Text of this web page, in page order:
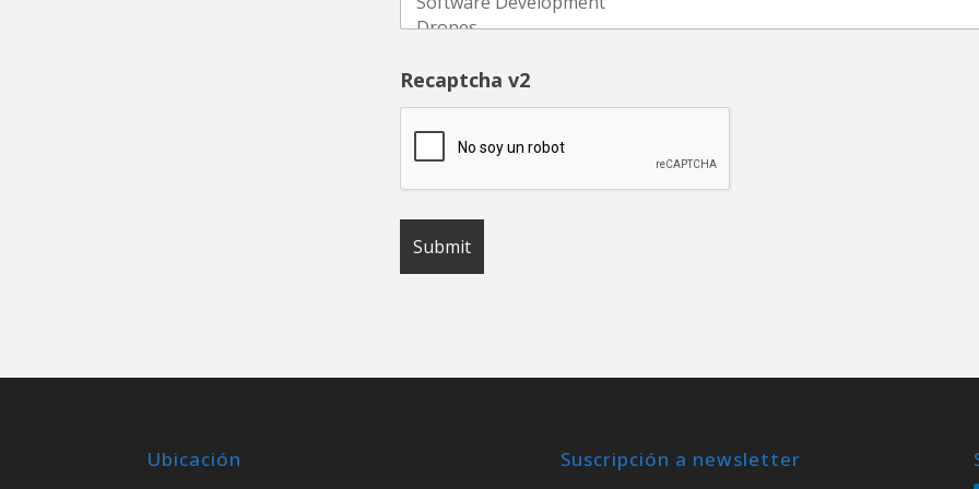
Recaptcha v2
Ubicación Suscripción a newsletter